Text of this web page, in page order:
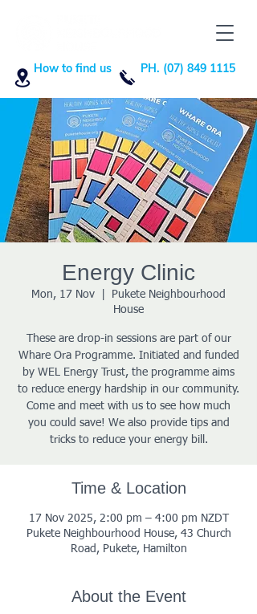
PH. (07) 849 1115
How to find us
Energy Clinic
Mon, 17 Nov
Pukete Neighbourhood
House
These are drop-in sessions are part of our
Whare Ora Programme. Initiated and funded
by WEL Energy Trust, the programme aims
to reduce energy hardship in our community.
Come and meet with us to see how much
you could save! We also provide tips and
tricks to reduce your energy bill.
Time & Location
17 Nov 2025, 2:00 pm – 4:00 pm NZDT
Pukete Neighbourhood House, 43 Church
Road, Pukete, Hamilton
About the Event